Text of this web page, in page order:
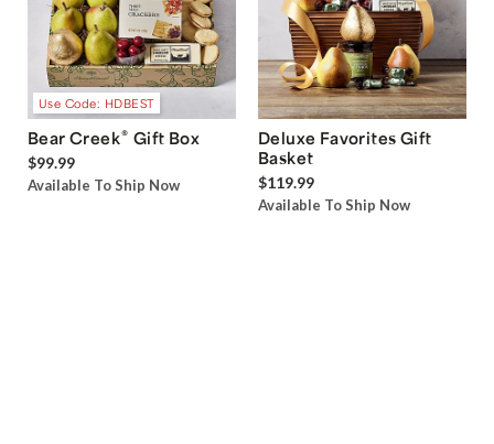
Use Code: HDBEST
Bear Creek® Gift Box
$99.99
Available To Ship Now
Deluxe Favorites Gift
Basket
$119.99
Available To Ship Now